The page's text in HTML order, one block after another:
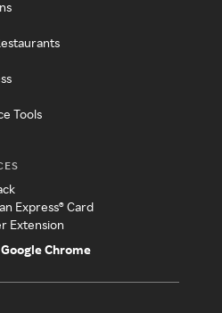
Tools
Express® Card
Extension
Chrome